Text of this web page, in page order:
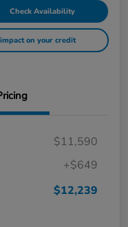
Check Availability
on your credit
$11,590
+$649
$12,239